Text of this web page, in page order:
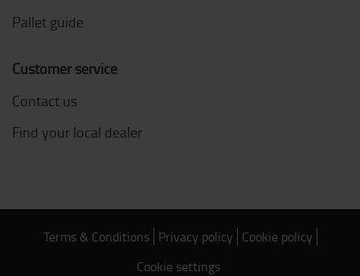
Pallet guide
Customer service
Contact us
Find your local dealer
Terms & Conditions Privacy policy Cookie policy
Cookie settings